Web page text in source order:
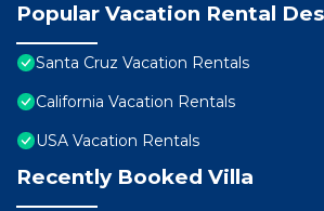
Popular Vacation Rental
Santa Cruz Vacation Rentals
California Vacation Rentals
USA Vacation Rentals
Recently Booked Villa